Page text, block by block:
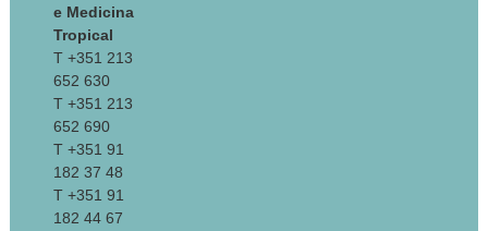
e Medicina
Tropical
T +351 213
652 630
T +351 213
652 690
T +351 91
182 37 48
T +351 91
182 44 67